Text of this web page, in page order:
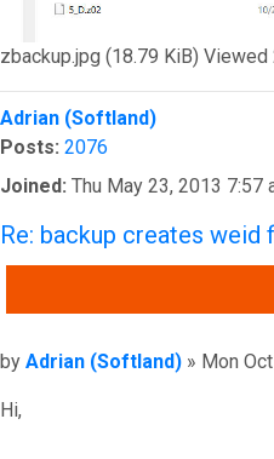
zbackup.jpg (18.79 KiB)
Adrian (Softland)
Posts: 2076
Joined: Thu May 23, 2013 7:57
Re: backup creates weid
Post
by Adrian (Softland) » Mon
Hi,